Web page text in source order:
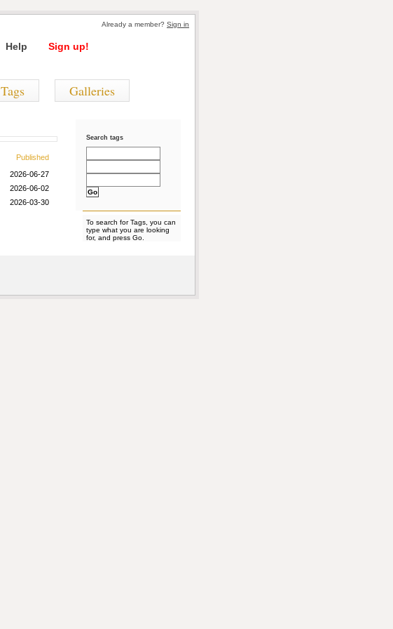
Already a member? Sign in
Help Sign up!
Tags Galleries
Search tags
To search for Tags, you can
type what you are looking
for, and press Go.
Published
2026-06-27
2026-06-02
2026-03-30